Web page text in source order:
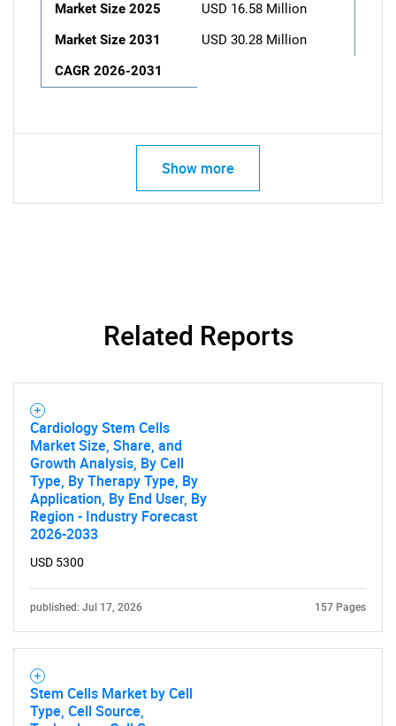
Market Size 2025
USD 16.58 Million
Market Size 2031
USD 30.28 Million
CAGR 2026-2031
Show more
Related Reports
Cardiology Stem Cells
Market Size, Share, and
Growth Analysis, By Cell
Type, By Therapy Type, By
Application, By End User, By
Region - Industry Forecast
2026-2033
USD 5300
published: Jul 17, 2026 157 Pages
Stem Cells Market by Cell
Type, Cell Source,